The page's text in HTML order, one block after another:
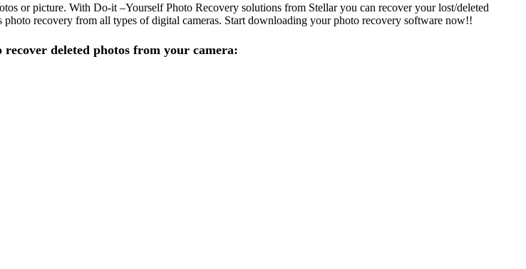
or picture. With Do-it –Yourself Photo Recovery solutions from Stellar you can recover your lost/deleted
recovery from all types of digital cameras. Start downloading your photo recovery software now!!
deleted photos from your camera: